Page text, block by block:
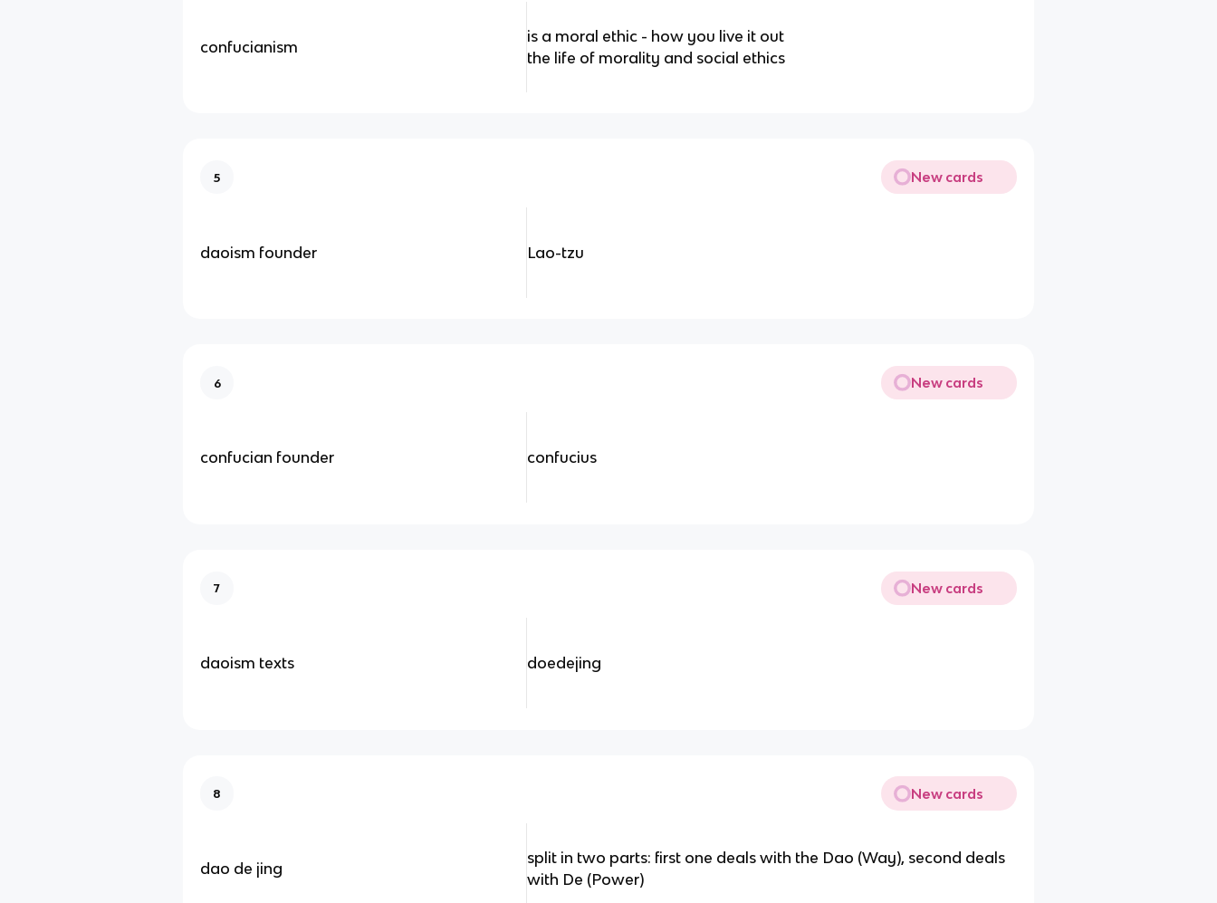
confucianism
is a moral ethic - how you live it out
the life of morality and social ethics
5 New cards
daoism founder Lao-tzu
6 New cards
confucian founder confucius
7 New cards
daoism texts doedejing
8 New cards
dao de jing
split in two parts: first one deals with the Dao (Way), second deals
with De (Power)